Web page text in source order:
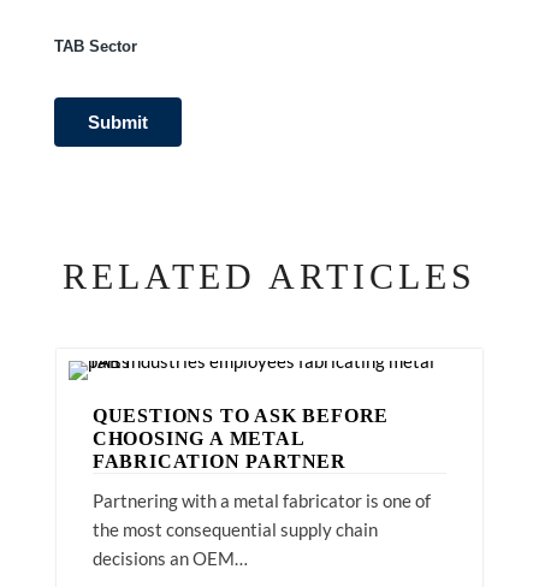
TAB Sector
RELATED ARTICLES
QUESTIONS TO ASK BEFORE
CHOOSING A METAL
FABRICATION PARTNER
Partnering with a metal fabricator is one of
the most consequential supply chain
decisions an OEM…